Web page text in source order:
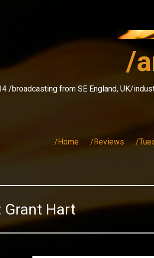
/
/broadcasting from SE England, UK/
/Home /Reviews /
Grant Hart